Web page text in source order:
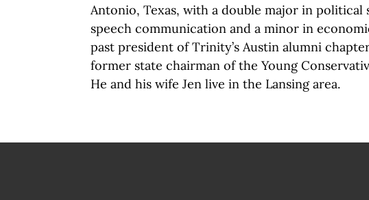
Antonio, Texas, with a double major in political
speech communication and a minor in
past president of Trinity’s Austin alumni
former state chairman of the Young
He and his wife Jen live in the Lansing area.